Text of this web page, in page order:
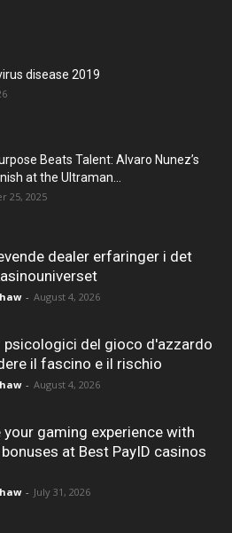
disease 2019
Beats Talent: Alvaro Nunez’s
at the Ultraman...
25, 2025
dealer erfaringer i det
- August 4, 2026
del gioco d'azzardo
il fascino e il rischio
- August 4, 2026
your gaming experience with
at Best PayID casinos
- July 31, 2026